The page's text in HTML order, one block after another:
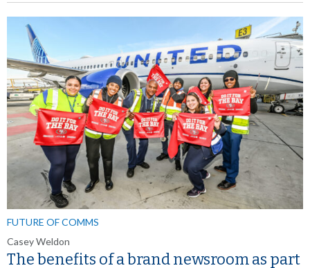
FUTURE OF COMMS
Casey Weldon
The benefits of a brand newsroom as part